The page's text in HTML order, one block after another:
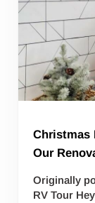
Christmas
Our
Originally
RV Tour